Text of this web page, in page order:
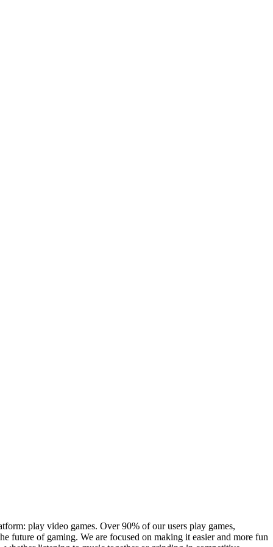
play video games. Over 90% of our users play games,
future of gaming. We are focused on making it easier and more fun